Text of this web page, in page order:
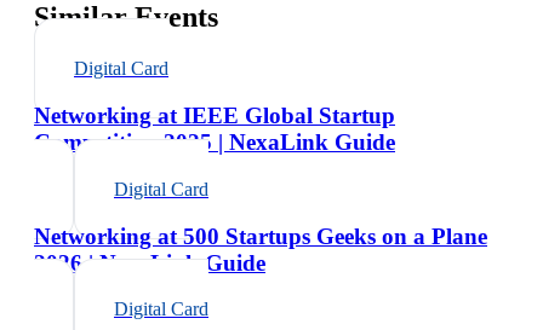
Similar Events
Digital Card
Networking at IEEE Global Startup
Competition 2025 | NexaLink Guide
Digital Card
Networking at 500 Startups Geeks on a Plane
2026 | NexaLink Guide
Digital Card